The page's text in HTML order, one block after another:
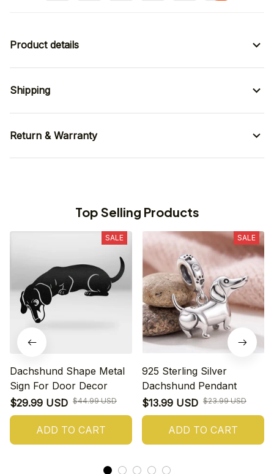
Product details
Shipping
Return & Warranty
Top Selling Products
SALE
Dachshund Shape Metal
Sign For Door Decor
$29.99 USD $44.99 USD
ADD TO CART
SALE
925 Sterling Silver
Dachshund Pendant
$13.99 USD $23.99 USD
ADD TO CART